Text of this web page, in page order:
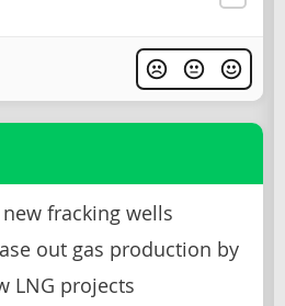
fracking wells
out gas production by
LNG projects